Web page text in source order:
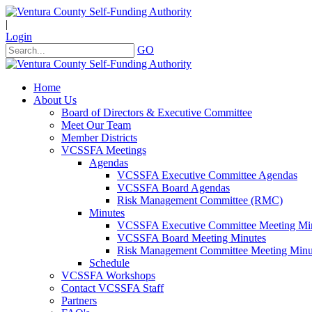
|
Login
GO
Home
About Us
Board of Directors & Executive Committee
Meet Our Team
Member Districts
VCSSFA Meetings
Agendas
VCSSFA Executive Committee Agendas
VCSSFA Board Agendas
Risk Management Committee (RMC)
Minutes
VCSSFA Executive Committee Meeting
VCSSFA Board Meeting Minutes
Risk Management Committee Meeting
Schedule
VCSSFA Workshops
Contact VCSSFA Staff
Partners